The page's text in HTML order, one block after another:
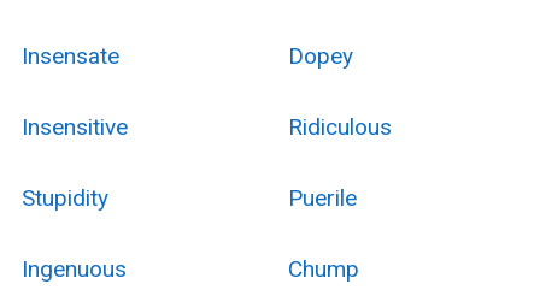
Insensate Dopey
Insensitive Ridiculous
Stupidity Puerile
Ingenuous Chump